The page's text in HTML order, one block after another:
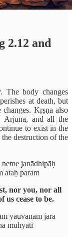
2.12 and
The body changes
at death, but
changes. Kṛṣṇa also
Arjuna, and all the
to exist in the
destruction of the
janādhipāḥ
ataḥ param
nor you, nor all
us cease to be.
yauvanam jarā
muhyati